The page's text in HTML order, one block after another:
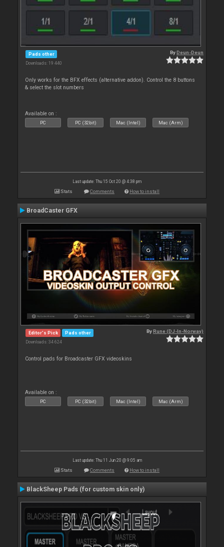
Pads other
Downloads: 19 440
ByDeun-Deun
Only works for the BFX effects (alternative addon). Control the 8 buttons
& select the slot numbers
Available on :
PC PC (32bit) Mac (Intel) Mac (Arm)
Last update: Thu 15 Oct 20 @ 4:38 pm
Stats Comments How to install
BroadCaster GFX
Editor's Pick Pads other
Downloads: 34 624
ByRune (DJ-In-Norway)
Control pads for Broadcaster GFX videoskins
Available on :
PC PC (32bit) Mac (Intel) Mac (Arm)
Last update: Thu 11 Jun 20 @ 9:05 am
Stats Comments How to install
BlackSheep Pads (for custom skin only)